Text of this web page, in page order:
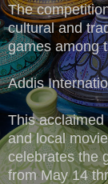
The
cultural and
games among
Addis
This
and local
celebrates the
from May 14